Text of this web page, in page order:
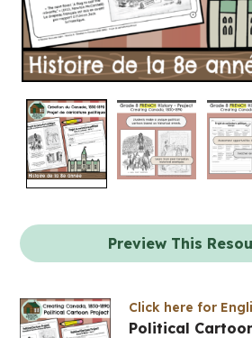
Preview This
Click here for
Political